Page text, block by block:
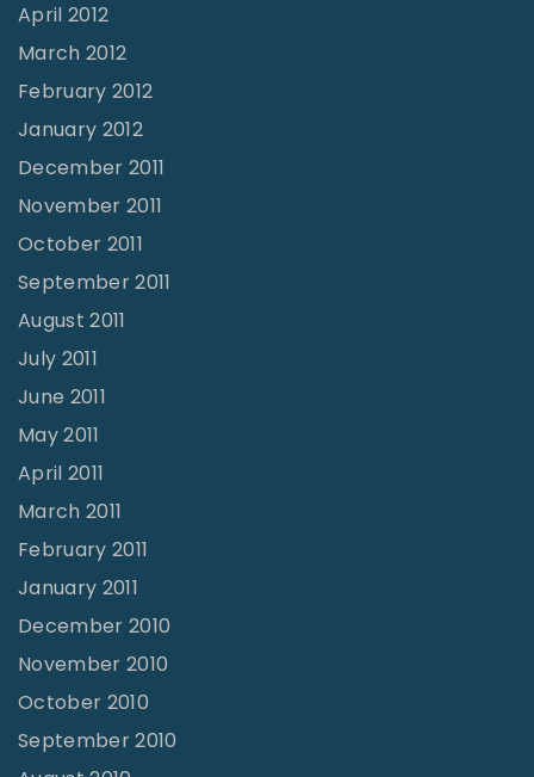
April 2012
March 2012
February 2012
January 2012
December 2011
November 2011
October 2011
September 2011
August 2011
July 2011
June 2011
May 2011
April 2011
March 2011
February 2011
January 2011
December 2010
November 2010
October 2010
September 2010